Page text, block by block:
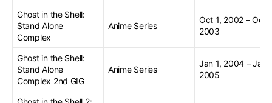
Ghost in the Shell:
Stand Alone
Complex
Anime Series
Oct 1, 2002 – Oct
2003
Ghost in the Shell:
Stand Alone
Complex 2nd GIG
Anime Series
Jan 1, 2004 – Jan
2005